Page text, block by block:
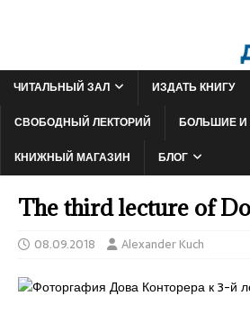
ЧИТАЛЬНЫЙ ЗАЛ
ИЗДАТЬ КНИГУ
СВОБОДНЫЙ ЛЕКТОРИЙ
БОЛЬШИЕ И
КНИЖНЫЙ МАГАЗИН
БЛОГ
The third lecture of
08.09.2018 Alexander Kuch